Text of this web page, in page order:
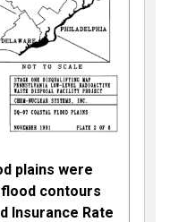
plains were
contours
Insurance Rate